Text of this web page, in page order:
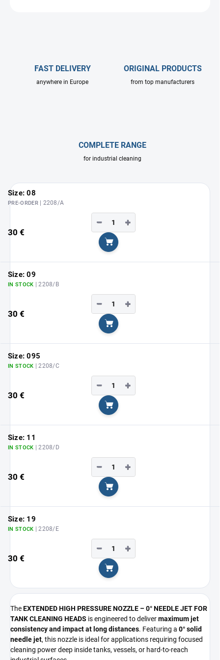
FAST DELIVERY
anywhere in Europe
ORIGINAL PRODUCTS
from top manufacturers
COMPLETE RANGE
for industrial cleaning
Size: 08
PRE-ORDER | 2208/A
30 €
+
−
Add to cart
Size: 09
IN STOCK | 2208/B
30 €
+
−
Add to cart
Size: 095
IN STOCK | 2208/C
30 €
+
−
Add to cart
Size: 11
IN STOCK | 2208/D
30 €
+
−
Add to cart
Size: 19
IN STOCK | 2208/E
30 €
+
−
Add to cart
TheEXTENDED HIGH PRESSURE NOZZLE – 0° NEEDLE JET FOR
TANK CLEANING HEADS is engineered to delivermaximum jet
consistency and impact at long distances. Featuring a 0° solid
needle jet, this nozzle is ideal for applications requiring focused
cleaning power deep inside tanks, vessels, or hard-to-reach